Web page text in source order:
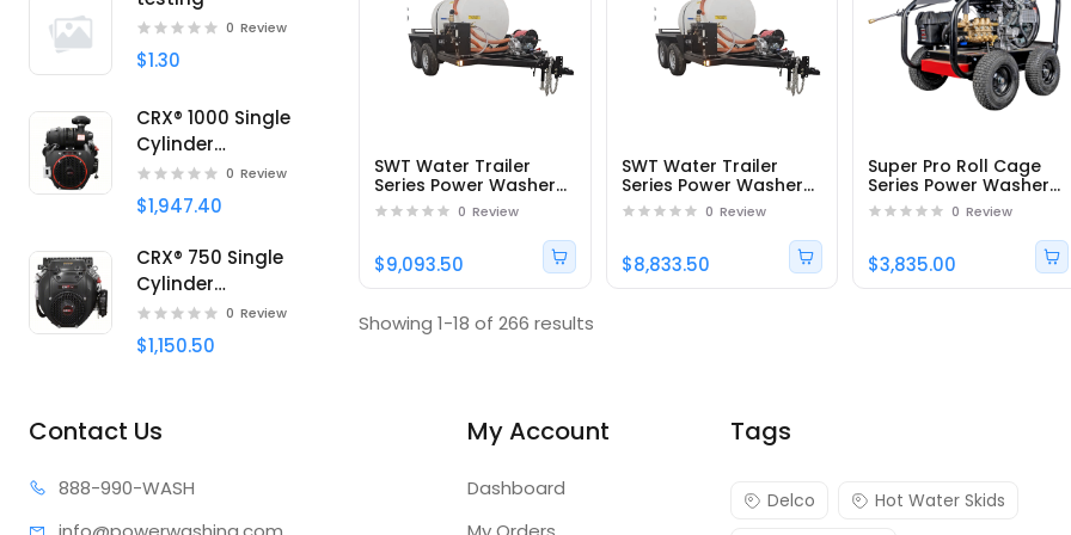
0 Review
$1.30
CRX® 1000 Single
Cylinder
Professional engine
0 Review
$1,947.40
CRX® 750 Single
Cylinder
Professional engine
0 Review
$1,150.50
SWT Water Trailer
Series Power Washer
SWT525172HSB -
Part#95414
0 Review
$9,093.50
SWT Water Trailer
Series Power Washer
SWT525172EB -
Part#95415
0 Review
$8,833.50
Super Pro Roll Cage
Series Power Washer
SRC4060143E -
Part#65219
0 Review
$3,835.00
Showing 1-18 of 266 results
Contact Us
888-990-WASH
My Account
Dashboard
Tags
Delco Hot Water Skids